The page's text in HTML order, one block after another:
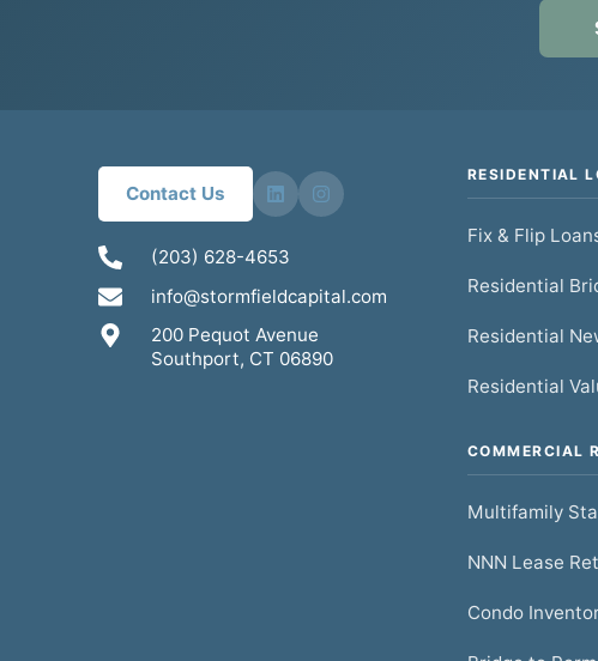
Contact Us
(203) 628-4653
info@stormfieldcapital.com
200 Pequot Avenue
Southport, CT 06890
RESIDENTIAL
Fix & Flip
Residential
Residential
Residential
COMMERCIAL
Multifamily
NNN Lease
Condo